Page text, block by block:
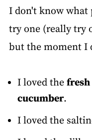
I don't know what
try one (really try
but the moment I
I loved the
cucumber.
I loved the